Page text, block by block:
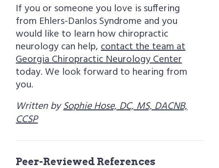
If you or someone you love is suffering
from Ehlers-Danlos Syndrome and you
would like to learn how chiropractic
neurology can help,contact the team at
Georgia Chiropractic Neurology Center
today. We look forward to hearing from
you.
Written bySophie Hose, DC, MS, DACNB,
CCSP
Peer-Reviewed References